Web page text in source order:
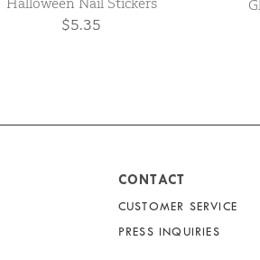
$5.35
CONTACT
CUSTOMER SERVICE
PRESS INQUIRIES